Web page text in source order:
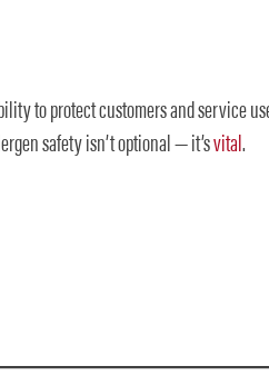
to protect customers and service
safety isn’t optional — it’svital.